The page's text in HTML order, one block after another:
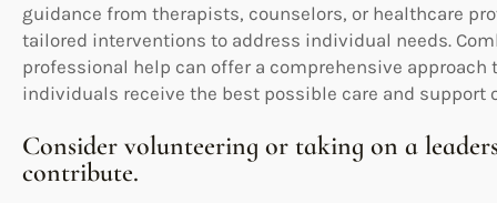
guidance from therapists, counselors, or healthcare
tailored interventions to address individual needs.
professional help can offer a comprehensive
individuals receive the best possible care and support
Consider volunteering or taking on a
contribute.